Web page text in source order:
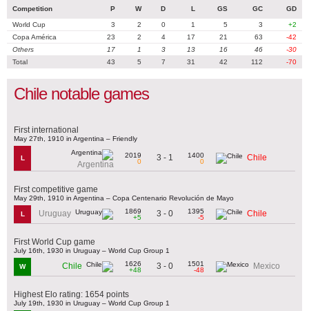
Competition P W D L GS GC GD
World Cup 3 2 0 1 5 3
+2
Copa América
23 2 4 17 21 63
-42
Others
17 1 3 13 16 46
-30
Total
43 5 7 31 42 112 -70
Chile notable games
First international
May 27th, 1910 in Argentina – Friendly
L
Argentina
2019
0
3 - 1
1400
0
Chile
First competitive game
May 29th, 1910 in Argentina – Copa Centenario Revolución de Mayo
L Uruguay
1869
+5
3 - 0
1395
-5
Chile
First World Cup game
July 16th, 1930 in Uruguay – World Cup Group 1
W Chile
1626
+48
3 - 0
1501
-48
Mexico
Highest Elo rating: 1654 points
July 19th, 1930 in Uruguay – World Cup Group 1